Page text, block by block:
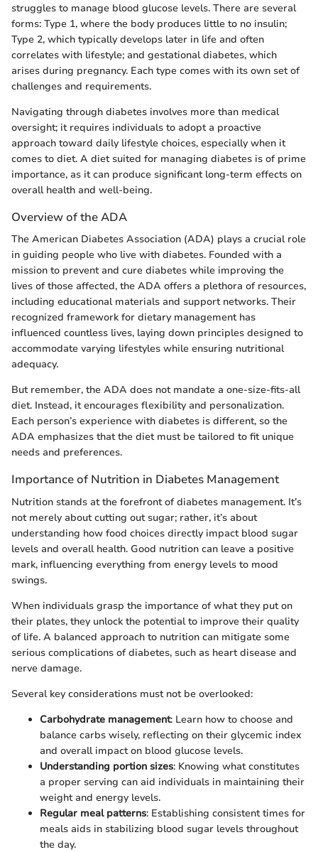
struggles to manage blood glucose levels. There are several
forms: Type 1, where the body produces little to no insulin;
Type 2, which typically develops later in life and often
correlates with lifestyle; and gestational diabetes, which
arises during pregnancy. Each type comes with its own set of
challenges and requirements.
Navigating through diabetes involves more than medical
oversight; it requires individuals to adopt a proactive
approach toward daily lifestyle choices, especially when it
comes to diet. A diet suited for managing diabetes is of prime
importance, as it can produce significant long-term effects on
overall health and well-being.
Overview of the ADA
The American Diabetes Association (ADA) plays a crucial role
in guiding people who live with diabetes. Founded with a
mission to prevent and cure diabetes while improving the
lives of those affected, the ADA offers a plethora of resources,
including educational materials and support networks. Their
recognized framework for dietary management has
influenced countless lives, laying down principles designed to
accommodate varying lifestyles while ensuring nutritional
adequacy.
But remember, the ADA does not mandate a one-size-fits-all
diet. Instead, it encourages flexibility and personalization.
Each person’s experience with diabetes is different, so the
ADA emphasizes that the diet must be tailored to fit unique
needs and preferences.
Importance of Nutrition in Diabetes Management
Nutrition stands at the forefront of diabetes management. It’s
not merely about cutting out sugar; rather, it’s about
understanding how food choices directly impact blood sugar
levels and overall health. Good nutrition can leave a positive
mark, influencing everything from energy levels to mood
swings.
When individuals grasp the importance of what they put on
their plates, they unlock the potential to improve their quality
of life. A balanced approach to nutrition can mitigate some
serious complications of diabetes, such as heart disease and
nerve damage.
Several key considerations must not be overlooked:
Carbohydrate management: Learn how to choose and
balance carbs wisely, reflecting on their glycemic index
and overall impact on blood glucose levels.
Understanding portion sizes: Knowing what constitutes
a proper serving can aid individuals in maintaining their
weight and energy levels.
Regular meal patterns: Establishing consistent times for
meals aids in stabilizing blood sugar levels throughout
the day.